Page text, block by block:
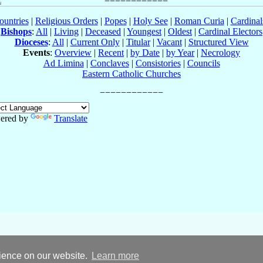
on our website. Learn more
| Religious Orders| Popes| Holy See| Roman Curia |
Bishops: All | Living | Deceased | Youngest | Oldest | Cardinal Electors
Dioceses: All | Current Only| Titular| Vacant| Structured View
Events: Overview | Recent | by Date | by Year| Necrology
Ad Limina | Conclaves| Consistories| Councils
Eastern Catholic Churches
by Translate